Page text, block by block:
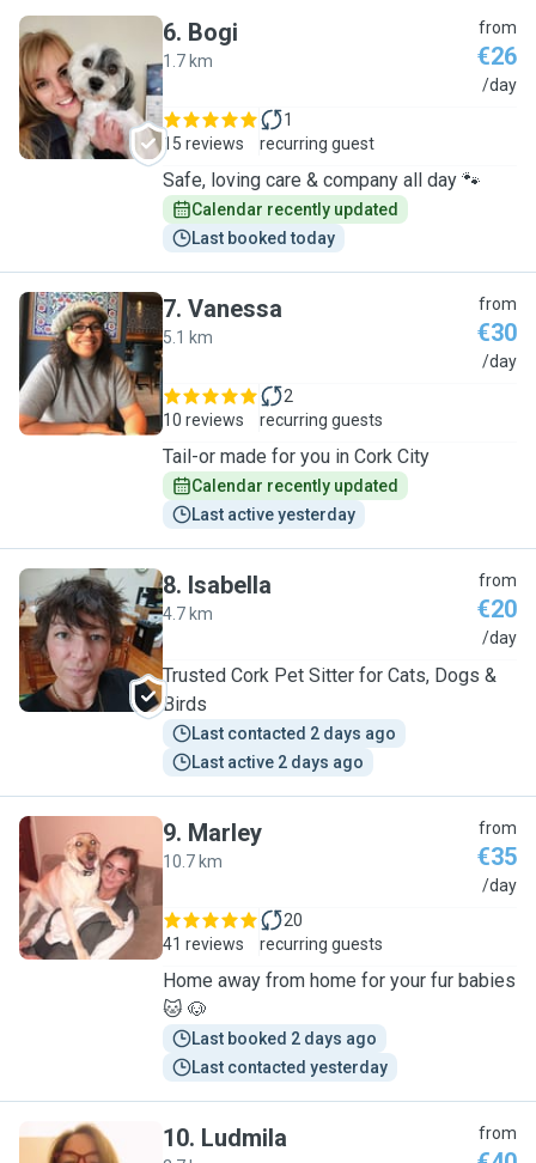
B
6. Bogi
1.7 km
from
€26
/day
15 reviews
1
recurring guest
Safe, loving care & company all day 🐾
Calendar recently updated
Last booked today
V
7. Vanessa
5.1 km
from
€30
/day
10 reviews
2
recurring guests
Tail-or made for you in Cork City
Calendar recently updated
Last active yesterday
I
8. Isabella
4.7 km
from
€20
/day
Trusted Cork Pet Sitter for Cats, Dogs &
Birds
Last contacted 2 days ago
Last active 2 days ago
M
9. Marley
10.7 km
from
€35
/day
41 reviews
20
recurring guests
Home away from home for your fur babies
🐱 🐶
Last booked 2 days ago
Last contacted yesterday
10. Ludmila from